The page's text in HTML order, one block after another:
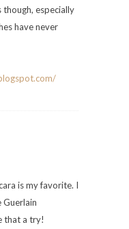
though, especially
have never
is my favorite. I
Guerlain
that a try!